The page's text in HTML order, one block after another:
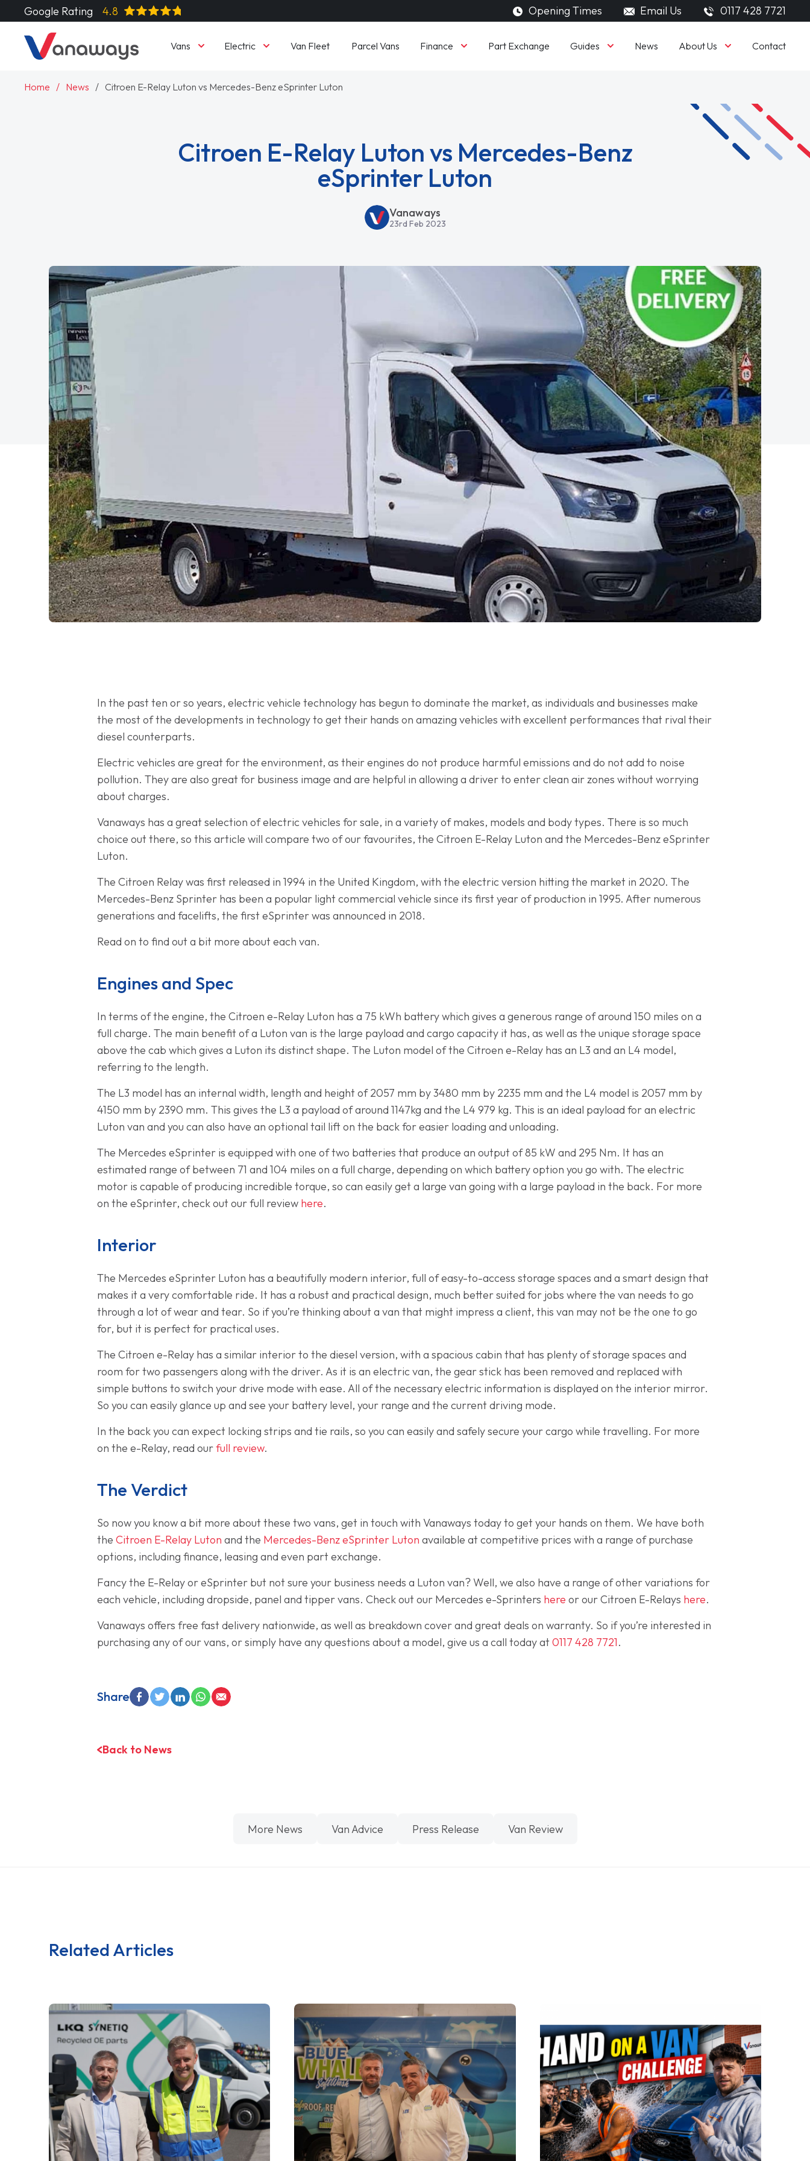
Google Rating 4.8 Opening Times Email Us 0117 428 7721
Vans Electric Van Fleet Parcel Vans Finance Part Exchange Guides News About Us Contact
Home News Citroen E-Relay Luton vs Mercedes-Benz eSprinter Luton
Citroen E-Relay Luton vs Mercedes-Benz
eSprinter Luton
Vanaways
23rd Feb 2023
In the past ten or so years, electric vehicle technology has begun to dominate the market, as individuals and businesses make
the most of the developments in technology to get their hands on amazing vehicles with excellent performances that rival their
diesel counterparts.
Electric vehicles are great for the environment, as their engines do not produce harmful emissions and do not add to noise
pollution. They are also great for business image and are helpful in allowing a driver to enter clean air zones without worrying
about charges.
Vanaways has a great selection of electric vehicles for sale, in a variety of makes, models and body types. There is so much
choice out there, so this article will compare two of our favourites, the Citroen E-Relay Luton and the Mercedes-Benz eSprinter
Luton.
The Citroen Relay was first released in 1994 in the United Kingdom, with the electric version hitting the market in 2020. The
Mercedes-Benz Sprinter has been a popular light commercial vehicle since its first year of production in 1995. After numerous
generations and facelifts, the first eSprinter was announced in 2018.
Read on to find out a bit more about each van.
Engines and Spec
In terms of the engine, the Citroen e-Relay Luton has a 75 kWh battery which gives a generous range of around 150 miles on a
full charge. The main benefit of a Luton van is the large payload and cargo capacity it has, as well as the unique storage space
above the cab which gives a Luton its distinct shape. The Luton model of the Citroen e-Relay has an L3 and an L4 model,
referring to the length.
The L3 model has an internal width, length and height of 2057 mm by 3480 mm by 2235 mm and the L4 model is 2057 mm by
4150 mm by 2390 mm. This gives the L3 a payload of around 1147kg and the L4 979 kg. This is an ideal payload for an electric
Luton van and you can also have an optional tail lift on the back for easier loading and unloading.
The Mercedes eSprinter is equipped with one of two batteries that produce an output of 85 kW and 295 Nm. It has an
estimated range of between 71 and 104 miles on a full charge, depending on which battery option you go with. The electric
motor is capable of producing incredible torque, so can easily get a large van going with a large payload in the back. For more
on the eSprinter, check out our full review here.
Interior
The Mercedes eSprinter Luton has a beautifully modern interior, full of easy-to-access storage spaces and a smart design that
makes it a very comfortable ride. It has a robust and practical design, much better suited for jobs where the van needs to go
through a lot of wear and tear. So if you’re thinking about a van that might impress a client, this van may not be the one to go
for, but it is perfect for practical uses.
The Citroen e-Relay has a similar interior to the diesel version, with a spacious cabin that has plenty of storage spaces and
room for two passengers along with the driver. As it is an electric van, the gear stick has been removed and replaced with
simple buttons to switch your drive mode with ease. All of the necessary electric information is displayed on the interior mirror.
So you can easily glance up and see your battery level, your range and the current driving mode.
In the back you can expect locking strips and tie rails, so you can easily and safely secure your cargo while travelling. For more
on the e-Relay, read ourfull review.
The Verdict
So now you know a bit more about these two vans, get in touch with Vanaways today to get your hands on them. We have both
theCitroen E-Relay Luton and the Mercedes-Benz eSprinter Luton available at competitive prices with a range of purchase
options, including finance, leasing and even part exchange.
Fancy the E-Relay or eSprinter but not sure your business needs a Luton van? Well, we also have a range of other variations for
each vehicle, including dropside, panel and tipper vans. Check out our Mercedes e-Sprinters here or our Citroen E-Relays here.
Vanaways offers free fast delivery nationwide, as well as breakdown cover and great deals on warranty. So if you’re interested in
purchasing any of our vans, or simply have any questions about a model, give us a call today at0117 428 7721.
Share
Back to News
More News Van Advice Press Release Van Review
Related Articles